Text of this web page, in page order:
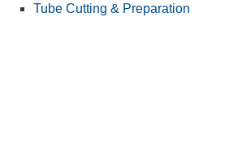
Tube Cutting & Preparation